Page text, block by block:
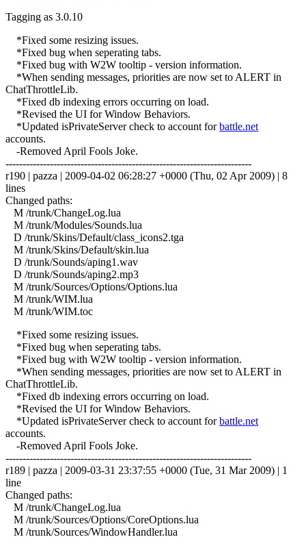
Tagging as 3.0.10
*Fixed some resizing issues.
*Fixed bug when seperating tabs.
*Fixed bug with W2W tooltip - version information.
*When sending messages, priorities are now set to ALERT in
ChatThrottleLib.
*Fixed db indexing errors occurring on load.
*Revised the UI for Window Behaviors.
*Updated isPrivateServer check to account forbattle.net
accounts.
-Removed April Fools Joke.
------------------------------------------------------------------------
r190 | pazza | 2009-04-02 06:28:27 +0000 (Thu, 02 Apr 2009) | 8
lines
Changed paths:
M /trunk/ChangeLog.lua
M /trunk/Modules/Sounds.lua
D /trunk/Skins/Default/class_icons2.tga
M /trunk/Skins/Default/skin.lua
D /trunk/Sounds/aping1.wav
D /trunk/Sounds/aping2.mp3
M /trunk/Sources/Options/Options.lua
M /trunk/WIM.lua
M /trunk/WIM.toc
*Fixed some resizing issues.
*Fixed bug when seperating tabs.
*Fixed bug with W2W tooltip - version information.
*When sending messages, priorities are now set to ALERT in
ChatThrottleLib.
*Fixed db indexing errors occurring on load.
*Revised the UI for Window Behaviors.
*Updated isPrivateServer check to account forbattle.net
accounts.
-Removed April Fools Joke.
------------------------------------------------------------------------
r189 | pazza | 2009-03-31 23:37:55 +0000 (Tue, 31 Mar 2009) | 1
line
Changed paths:
M /trunk/ChangeLog.lua
M /trunk/Sources/Options/CoreOptions.lua
M /trunk/Sources/WindowHandler.lua